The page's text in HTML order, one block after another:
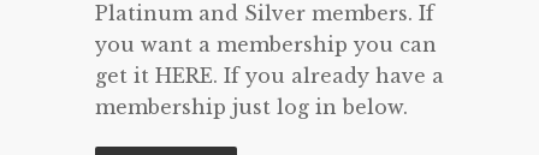
Platinum and Silver members. If
you want a membership you can
get it HERE. If you already have a
membership just log in below.